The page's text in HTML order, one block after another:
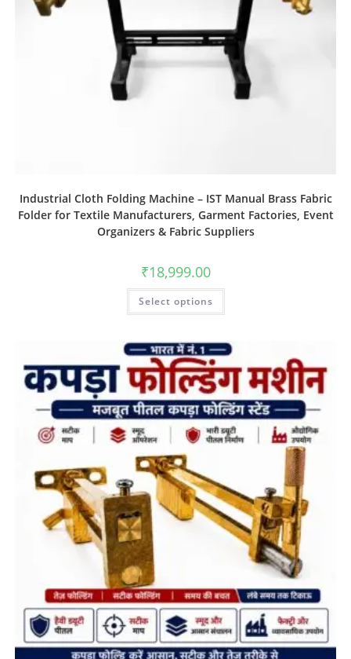
Industrial Cloth Folding Machine – IST Manual Brass Fabric
Folder for Textile Manufacturers, Garment Factories, Event
Organizers & Fabric Suppliers
₹18,999.00
Select options